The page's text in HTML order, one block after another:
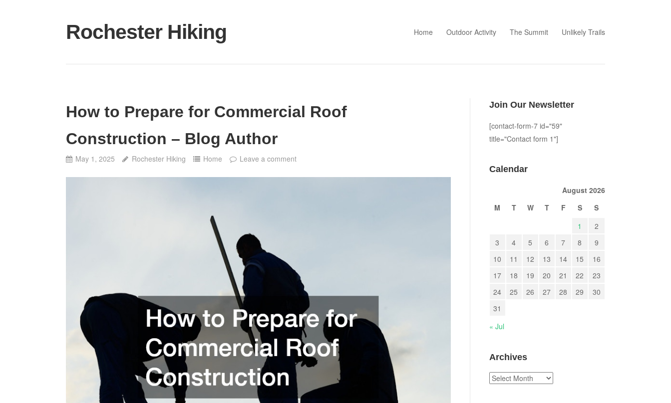
content
Rochester Hiking Home Outdoor Activity The Summit Unlikely Trails
How to Prepare for Commercial Roof
Construction – Blog Author
May 1, 2025 Rochester Hiking Home Leave a comment
Join Our Newsletter
[contact-form-7 id="59"
title="Contact form 1"]
Calendar
August 2026
M
T W T F S
S
1
2
3
4 5 6 7 8
9
10
11 12 13 14 15
16
17
18 19 20 21 22
23
24
25 26 27 28 29
30
31
« Jul
Archives
Archives